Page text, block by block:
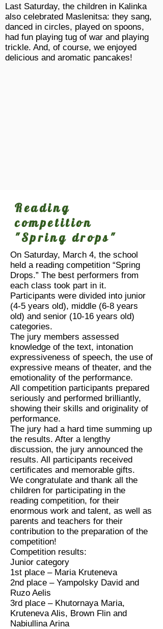
Last Saturday, the children in Kalinka
also celebrated Maslenitsa: they sang,
danced in circles, played on spoons,
had fun playing tug of war and playing
trickle. And, of course, we enjoyed
delicious and aromatic pancakes!
Reading
competition
"Spring drops"
On Saturday, March 4, the school
held a reading competition “Spring
Drops.” The best performers from
each class took part in it.
Participants were divided into junior
(4-5 years old), middle (6-8 years
old) and senior (10-16 years old)
categories.
The jury members assessed
knowledge of the text, intonation
expressiveness of speech, the use of
expressive means of theater, and the
emotionality of the performance.
All competition participants prepared
seriously and performed brilliantly,
showing their skills and originality of
performance.
The jury had a hard time summing up
the results. After a lengthy
discussion, the jury announced the
results. All participants received
certificates and memorable gifts.
We congratulate and thank all the
children for participating in the
reading competition, for their
enormous work and talent, as well as
parents and teachers for their
contribution to the preparation of the
competition!
Competition results:
Junior category
1st place – Maria Kruteneva
2nd place – Yampolsky David and
Ruzo Aelis
3rd place – Khutornaya Maria,
Kruteneva Alis, Brown Flin and
Nabiullina Arina